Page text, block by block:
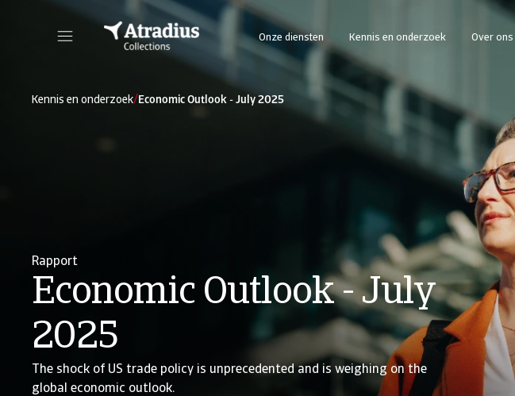
Onze diensten Kennis en onderzoek Over ons
Kennis en onderzoek/Economic Outlook - July 2025
Rapport
Economic Outlook - July
2025
The shock of US trade policy is unprecedented and is weighing on the
global economic outlook.